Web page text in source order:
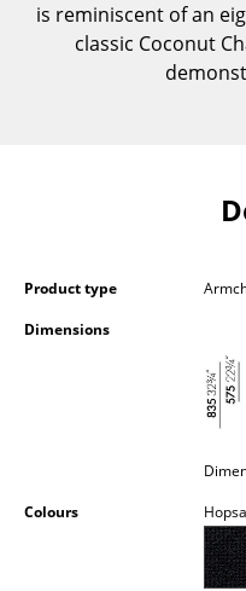
Bookshelves
Wall Mounted
Side & Roll Container
Wardrobes
Occasional Storage
Lighting
Pendant Lamps &
is reminiscent of an
classic Coconut
Product type
Dimensions
Colours